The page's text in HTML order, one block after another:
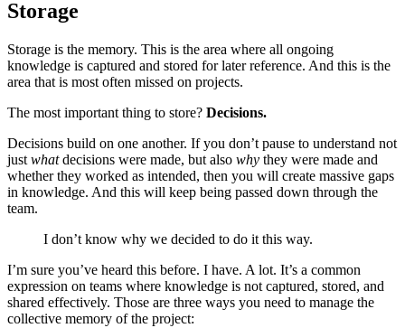
Storage
Storage is the memory. This is the area where all ongoing
knowledge is captured and stored for later reference. And this is the
area that is most often missed on projects.
The most important thing to store? Decisions.
Decisions build on one another. If you don’t pause to understand not
just whatdecisions were made, but also why they were made and
whether they worked as intended, then you will create massive gaps
in knowledge. And this will keep being passed down through the
team.
I don’t know why we decided to do it this way.
I’m sure you’ve heard this before. I have. A lot. It’s a common
expression on teams where knowledge is not captured, stored, and
shared effectively. Those are three ways you need to manage the
collective memory of the project: